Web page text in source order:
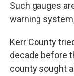
Such gauges
warning
Kerr County
decade before
county sought